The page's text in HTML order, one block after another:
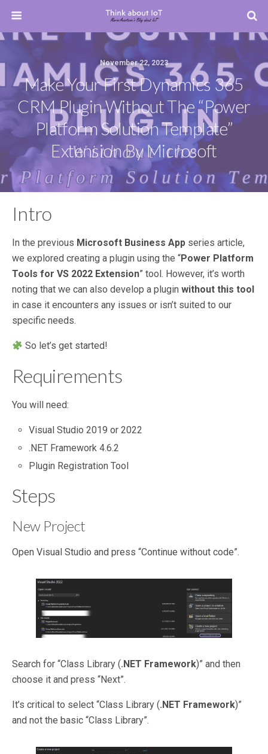
November 22, 2023
Make Your First Dynamics 365
CRM Plugin Without The “Power
Platform Solution Template”
Extension By Microsoft
Intro
In the previous Microsoft Business App series article,
we explored creating a plugin using the “Power Platform
Tools for VS 2022 Extension” tool. However, it’s worth
noting that we can also develop a plugin without this tool
in case it encounters any issues or isn’t suited to our
specific needs.
So let’s get started!
Requirements
You will need:
Visual Studio 2019 or 2022
.NET Framework 4.6.2
Plugin Registration Tool
Steps
New Project
Open Visual Studio and press “Continue without code”.
Search for “Class Library (.NET Framework)” and then
choose it and press “Next”.
It’s critical to select “Class Library (.NET Framework)”
and not the basic “Class Library”.